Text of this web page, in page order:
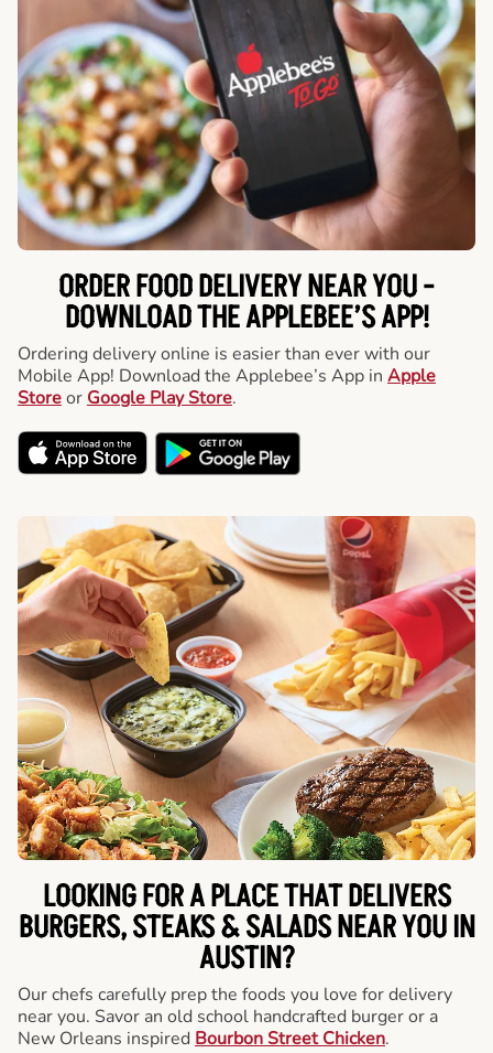
ORDER FOOD DELIVERY NEAR YOU -
DOWNLOAD THE APPLEBEE’S APP!
Ordering delivery online is easier than ever with our
Mobile App! Download the Applebee’s App in Apple
Storeor Google Play Store.
LOOKING FOR A PLACE THAT DELIVERS
BURGERS, STEAKS & SALADS NEAR YOU IN
AUSTIN?
Our chefs carefully prep the foods you love for delivery
near you. Savor an old school handcrafted burger or a
New Orleans inspired Bourbon Street Chicken.